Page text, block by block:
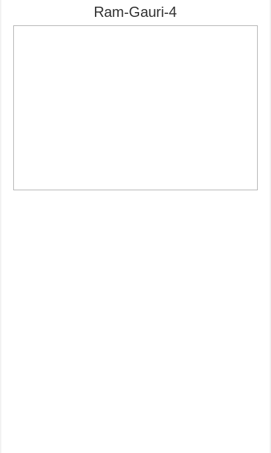
Ram-Gauri-4